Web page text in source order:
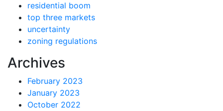
residential boom
top three markets
uncertainty
zoning regulations
Archives
February 2023
January 2023
October 2022